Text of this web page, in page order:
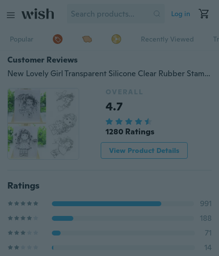
Log in
Popular Recently Viewed
Customer Reviews
New Lovely Girl Transparent Silicone Clear Rubber Stamp Cling Diary Scrapbooking DIY
OVERALL
4.7
1280 Ratings
View Product Details
Ratings
991
188
71
14